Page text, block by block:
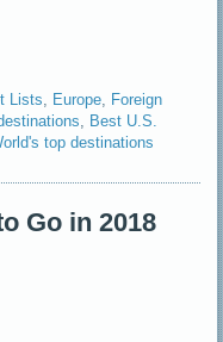
Lists, Europe, Foreign
, Best U.S.
top destinations
Go in 2018